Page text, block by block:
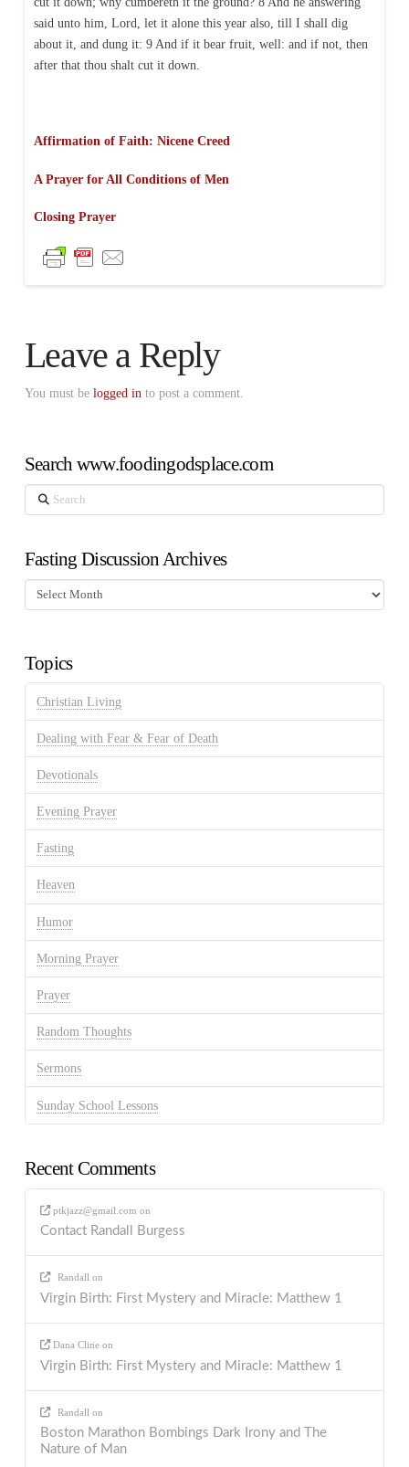
said unto him, Lord, let it alone this year also, till I shall dig
about it, and dung it: 9 And if it bear fruit, well: and if not, then
after that thou shalt cut it down.
Affirmation of Faith: Nicene Creed
A Prayer for All Conditions of Men
Closing Prayer
Leave a Reply
You must be logged into post a comment.
Search www.foodingodsplace.com
Search
Fasting Discussion Archives
Fasting
Discussion
Topics
Christian Living
Dealing with Fear & Fear of Death
Devotionals
Evening Prayer
Fasting
Heaven
Humor
Morning Prayer
Prayer
Random Thoughts
Sermons
Sunday School Lessons
Recent Comments
ptkjazz@gmail.com on
Contact Randall Burgess
Randall on
Virgin Birth: First Mystery and Miracle: Matthew 1
Dana Cline on
Virgin Birth: First Mystery and Miracle: Matthew 1
Randall on
Boston Marathon Bombings Dark Irony and The
Nature of Man